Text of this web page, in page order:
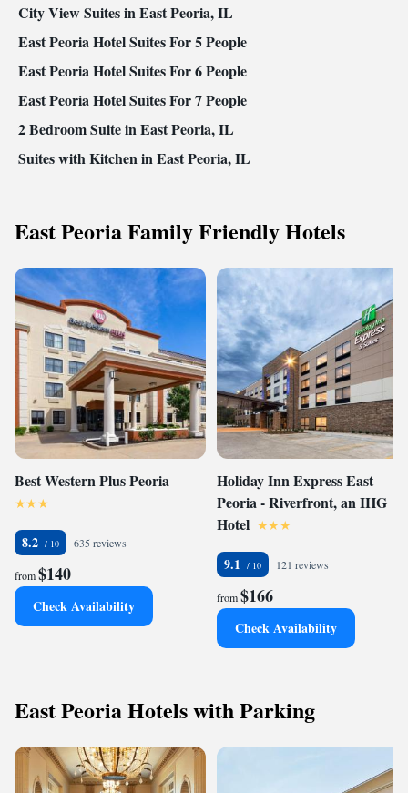
City View Suites in East Peoria, IL
East Peoria Hotel Suites For 5 People
East Peoria Hotel Suites For 6 People
East Peoria Hotel Suites For 7 People
2 Bedroom Suite in East Peoria, IL
Suites with Kitchen in East Peoria, IL
East Peoria Family Friendly Hotels
Best Western Plus Peoria
8.2 635 reviews
from$140
Check Availability
Holiday Inn Express East
Peoria - Riverfront, an IHG
Hotel
9.1 121 reviews
from$166
Check Availability
East Peoria Hotels with Parking